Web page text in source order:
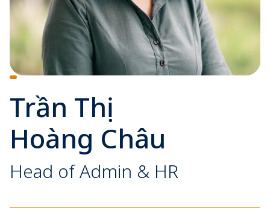
Trần Thị
Hoàng Châu
Head of Admin & HR